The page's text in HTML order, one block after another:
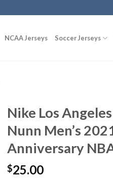
NCAA Jerseys Soccer Jerseys
Nike Los
Nunn Men’s
Anniversary
$25.00